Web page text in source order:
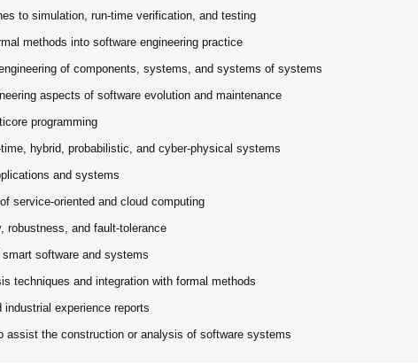
to simulation, run-time verification, and testing
methods into software engineering practice
of components, systems, and systems of systems
aspects of software evolution and maintenance
programming
time, hybrid, probabilistic, and cyber-physical systems
and systems
service-oriented and cloud computing
robustness, and fault-tolerance
smart software and systems
techniques and integration with formal methods
industrial experience reports
assist the construction or analysis of software systems